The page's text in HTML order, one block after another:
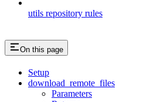
utils repository rules
On this page
Setup
download_remote_files
Parameters